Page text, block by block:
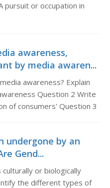
pursuit or occupation in
awareness,
by media awaren...
awareness? Explain
Question 2 Write
of consumers' Question 3
undergone by an
Gend...
or biologically
the different types of